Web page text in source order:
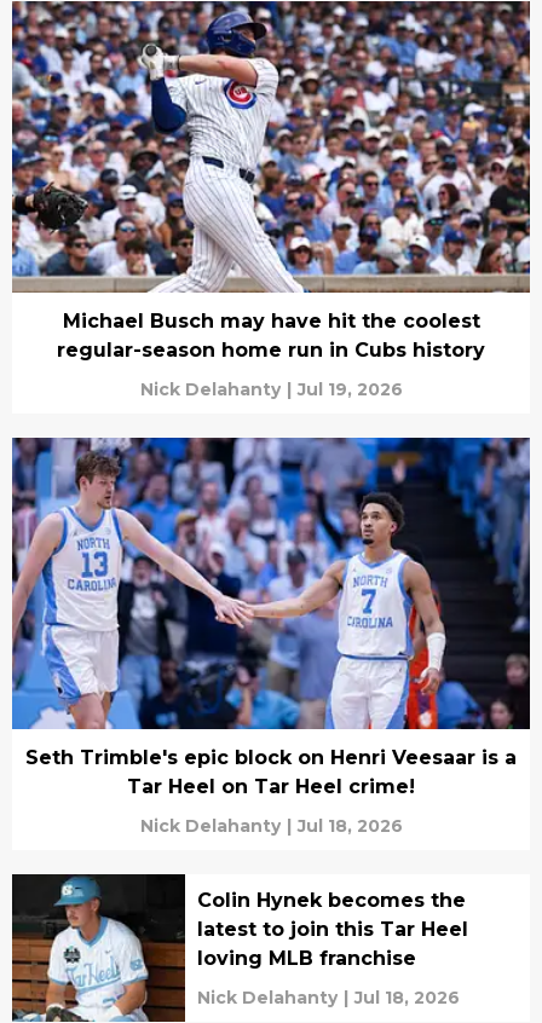
Michael Busch may have hit the coolest
regular-season home run in Cubs history
Nick Delahanty | Jul 19, 2026
Seth Trimble's epic block on Henri Veesaar is a
Tar Heel on Tar Heel crime!
Nick Delahanty | Jul 18, 2026
Colin Hynek becomes the
latest to join this Tar Heel
loving MLB franchise
Nick Delahanty | Jul 18, 2026